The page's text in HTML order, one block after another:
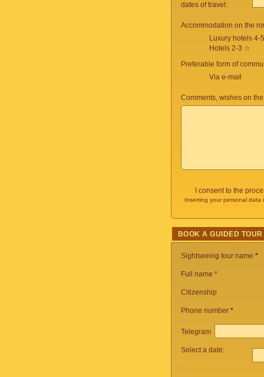
dates of travel:
Accommodation on the
Luxury hotels 4-
Hotels 2-3 ☆
Preferable form of
Via e-mail
Comments, wishes on
I consent to the
Inserting your personal
BOOK A GUIDED TOUR
Sightseeing tour name *
Full name *
Citizenship
Phone number *
Telegram
Select a date: